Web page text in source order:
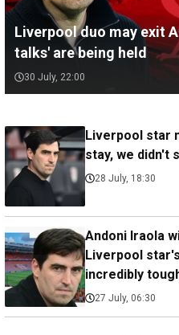
Liverpool duo may exit
talks' are being held
30 July, 22:00
Liverpool star
stay, we didn't
28 July, 18:30
Andoni Iraola
Liverpool
incredibly
27 July, 06:30